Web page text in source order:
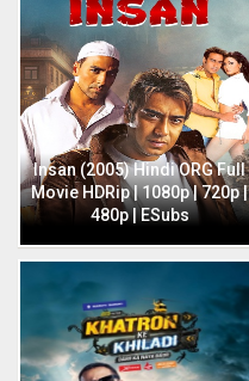
Insan (2005) Hindi ORG Full
Movie HDRip | 1080p | 720p |
480p | ESubs